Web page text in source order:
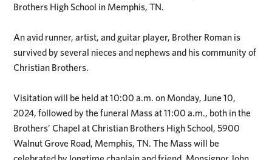
Brothers High School in Memphis, TN.
An avid runner, artist, and guitar player, Brother Roman is
survived by several nieces and nephews and his community of
Christian Brothers.
Visitation will be held at 10:00 a.m. on Monday, June 10,
2024, followed by the funeral Mass at 11:00 a.m., both in the
Brothers’ Chapel at Christian Brothers High School, 5900
Walnut Grove Road, Memphis, TN. The Mass will be